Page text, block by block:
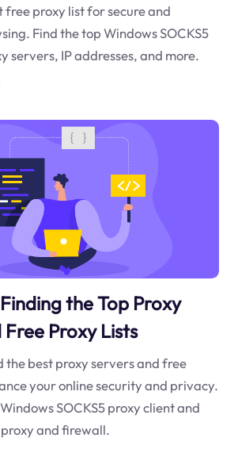
free proxy list for secure and
Find the top Windows SOCKS5
servers, IP addresses, and more.
the Top Proxy
Proxy Lists
the best proxy servers and free
your online security and privacy.
SOCKS5 proxy client and
and firewall.